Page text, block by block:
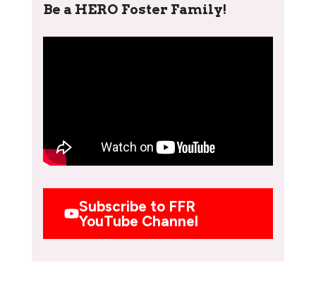
Be a HERO Foster Family!
Subscribe to FFR
YouTube Channel